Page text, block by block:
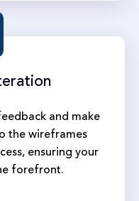
and make
the wireframes
ensuring your
forefront.